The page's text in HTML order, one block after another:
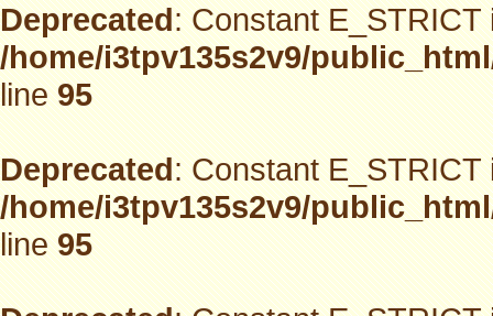
Deprecated: Constant
/home/i3tpv135s2v9/
line95
Deprecated: Constant
/home/i3tpv135s2v9/
line95